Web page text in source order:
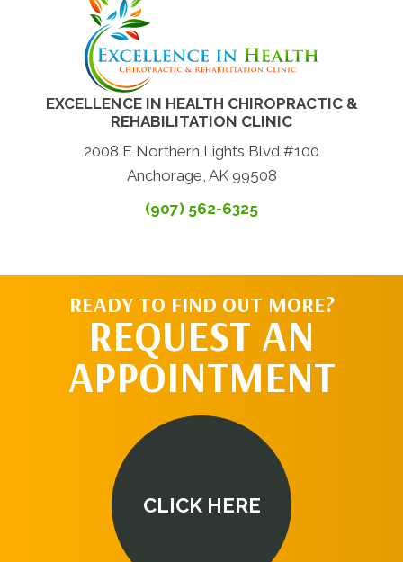
EXCELLENCE IN HEALTH CHIROPRACTIC &
REHABILITATION CLINIC
2008 E Northern Lights Blvd #100
Anchorage, AK 99508
(907) 562-6325
READY TO FIND OUT MORE?
REQUEST AN
APPOINTMENT
CLICK HERE